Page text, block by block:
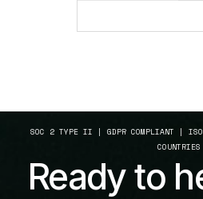
SOC 2 TYPE II | GDPR COMPLIANT |
COUNTRIES
Ready to